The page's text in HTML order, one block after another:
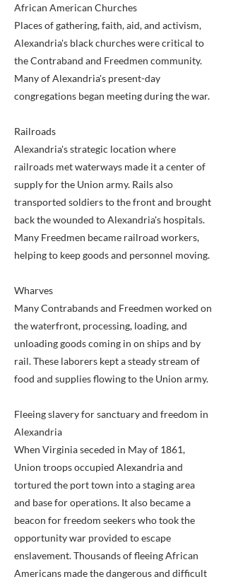
African American Churches
Places of gathering, faith, aid, and activism,
Alexandria's black churches were critical to
the Contraband and Freedmen community.
Many of Alexandria's present-day
congregations began meeting during the war.
Railroads
Alexandria's strategic location where
railroads met waterways made it a center of
supply for the Union army. Rails also
transported soldiers to the front and brought
back the wounded to Alexandria's hospitals.
Many Freedmen became railroad workers,
helping to keep goods and personnel moving.
Wharves
Many Contrabands and Freedmen worked on
the waterfront, processing, loading, and
unloading goods coming in on ships and by
rail. These laborers kept a steady stream of
food and supplies flowing to the Union army.
Fleeing slavery for sanctuary and freedom in
Alexandria
When Virginia seceded in May of 1861,
Union troops occupied Alexandria and
tortured the port town into a staging area
and base for operations. It also became a
beacon for freedom seekers who took the
opportunity war provided to escape
enslavement. Thousands of fleeing African
Americans made the dangerous and difficult